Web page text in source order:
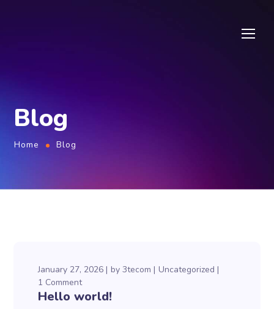
Blog
Home Blog
January 27, 2026 by3tecom
Uncategorized
1 Comment
Hello world!